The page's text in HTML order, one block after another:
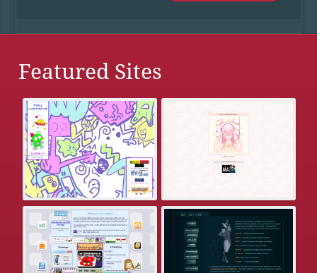
Featured Sites